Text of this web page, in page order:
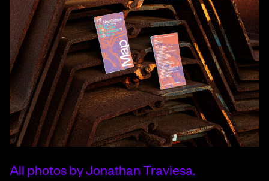
All photos by Jonathan Traviesa.